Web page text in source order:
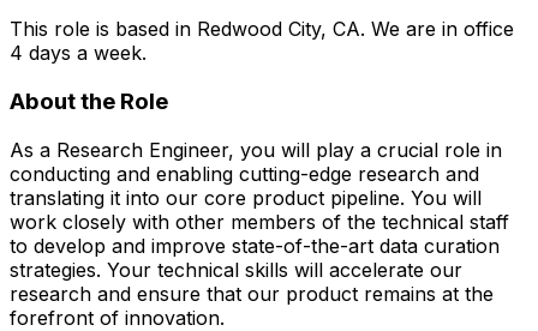
This role is based in Redwood City, CA. We are in office
4 days a week.
About the Role
As a Research Engineer, you will play a crucial role in
conducting and enabling cutting-edge research and
translating it into our core product pipeline. You will
work closely with other members of the technical staff
to develop and improve state-of-the-art data curation
strategies. Your technical skills will accelerate our
research and ensure that our product remains at the
forefront of innovation.